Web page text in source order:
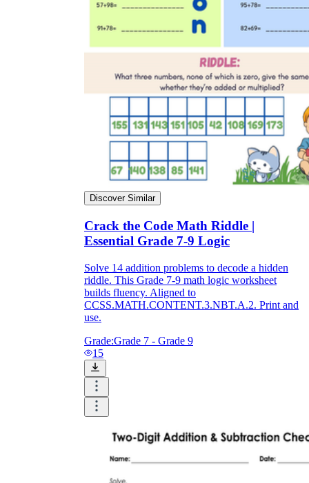
Discover Similar
Crack the Code Math Riddle |
Essential Grade 7-9 Logic
Solve 14 addition problems to decode a hidden
riddle. This Grade 7-9 math logic worksheet
builds fluency. Aligned to
CCSS.MATH.CONTENT.3.NBT.A.2. Print and
use.
Grade:Grade 7 - Grade 9
15